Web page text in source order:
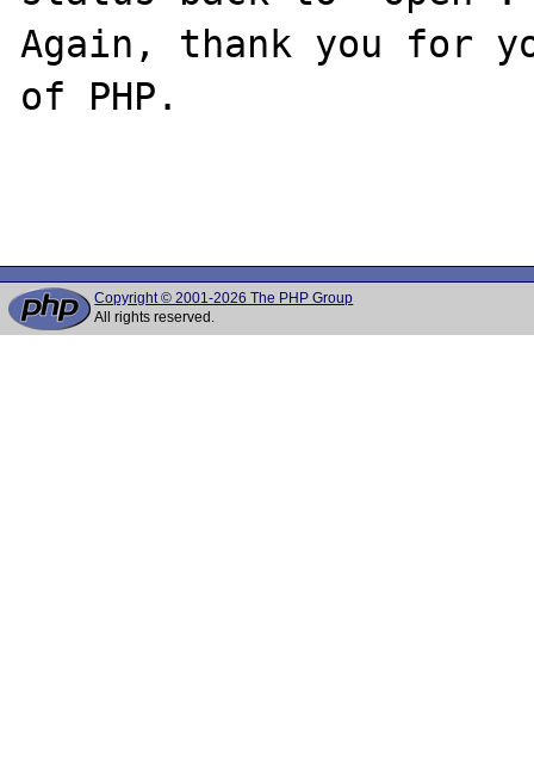
Again, thank you for
of PHP.
Copyright © 2001-2026 The PHP Group
All rights reserved.